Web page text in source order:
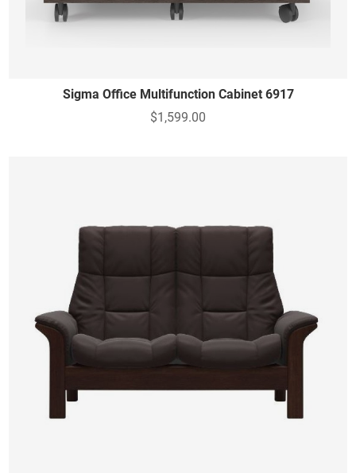
Sigma Office Multifunction Cabinet 6917
$1,599.00